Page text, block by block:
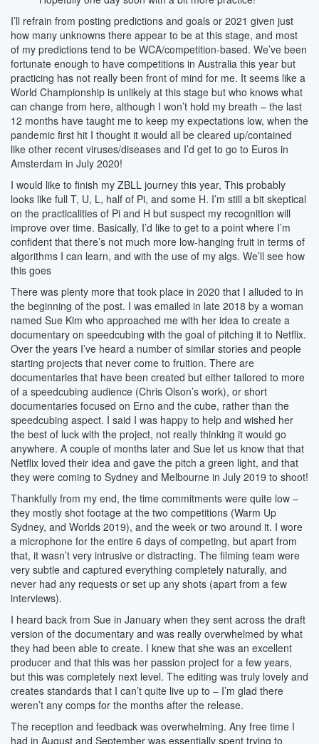
I’ll refrain from posting predictions and goals or 2021 given just
how many unknowns there appear to be at this stage, and most
of my predictions tend to be WCA/competition-based. We’ve been
fortunate enough to have competitions in Australia this year but
practicing has not really been front of mind for me. It seems like a
World Championship is unlikely at this stage but who knows what
can change from here, although I won’t hold my breath – the last
12 months have taught me to keep my expectations low, when the
pandemic first hit I thought it would all be cleared up/contained
like other recent viruses/diseases and I’d get to go to Euros in
Amsterdam in July 2020!
I would like to finish my ZBLL journey this year, This probably
looks like full T, U, L, half of Pi, and some H. I’m still a bit skeptical
on the practicalities of Pi and H but suspect my recognition will
improve over time. Basically, I’d like to get to a point where I’m
confident that there’s not much more low-hanging fruit in terms of
algorithms I can learn, and with the use of my algs. We’ll see how
this goes
There was plenty more that took place in 2020 that I alluded to in
the beginning of the post. I was emailed in late 2018 by a woman
named Sue Kim who approached me with her idea to create a
documentary on speedcubing with the goal of pitching it to Netflix.
Over the years I’ve heard a number of similar stories and people
starting projects that never come to fruition. There are
documentaries that have been created but either tailored to more
of a speedcubing audience (Chris Olson’s work), or short
documentaries focused on Erno and the cube, rather than the
speedcubing aspect. I said I was happy to help and wished her
the best of luck with the project, not really thinking it would go
anywhere. A couple of months later and Sue let us know that that
Netflix loved their idea and gave the pitch a green light, and that
they were coming to Sydney and Melbourne in July 2019 to shoot!
Thankfully from my end, the time commitments were quite low –
they mostly shot footage at the two competitions (Warm Up
Sydney, and Worlds 2019), and the week or two around it. I wore
a microphone for the entire 6 days of competing, but apart from
that, it wasn’t very intrusive or distracting. The filming team were
very subtle and captured everything completely naturally, and
never had any requests or set up any shots (apart from a few
interviews).
I heard back from Sue in January when they sent across the draft
version of the documentary and was really overwhelmed by what
they had been able to create. I knew that she was an excellent
producer and that this was her passion project for a few years,
but this was completely next level. The editing was truly lovely and
creates standards that I can’t quite live up to – I’m glad there
weren’t any comps for the months after the release.
The reception and feedback was overwhelming. Any free time I
had in August and September was essentially spent trying to